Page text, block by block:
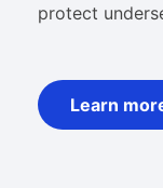
protect
Learn